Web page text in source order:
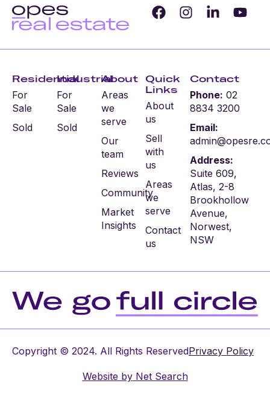
Residential
For
Sale
Sold
Industrial
For
Sale
Sold
About
Areas
we
serve
Our
team
Reviews
Community
Market
Insights
Quick
Links
About
us
Sell
with
us
Areas
we
serve
Contact
us
Contact
Phone: 02
8834 3200
Email:
Address:
Suite 609,
Atlas, 2-8
Brookhollow
Avenue,
Norwest,
NSW
Copyright © 2024. All Rights ReservedPrivacy Policy
Website byNet Search